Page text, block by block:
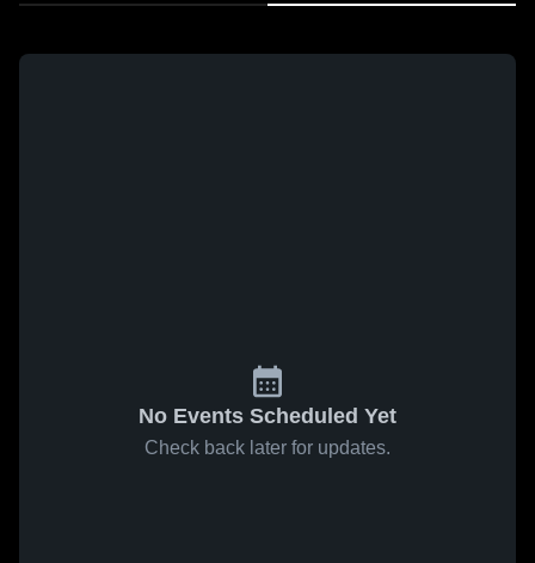
No Events Scheduled Yet
Check back later for updates.